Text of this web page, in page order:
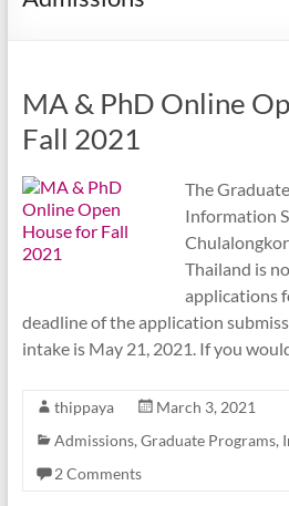
Chulalongkorn
University
MA & PhD Online
Fall 2021
The
Information
Thailand is
applications
deadline of the application
intake is May 21, 2021. If you
thippaya
March 3, 2021
Admissions, Graduate Programs,
2 Comments